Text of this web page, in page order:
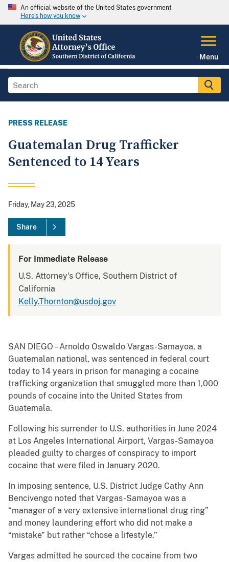
An official website of the United States government
Here's how you know
Menu
PRESS RELEASE
Guatemalan Drug Trafficker
Sentenced to 14 Years
Friday, May 23, 2025
Share
For Immediate Release
U.S. Attorney's Office, Southern District of
California
Kelly.Thornton@usdoj.gov
SAN DIEGO – Arnoldo Oswaldo Vargas-Samayoa, a
Guatemalan national, was sentenced in federal court
today to ­14 years in prison for managing a cocaine
trafficking organization that smuggled more than 1,000
pounds of cocaine into the United States from
Guatemala.
Following his surrender to U.S. authorities in June 2024
at Los Angeles International Airport, Vargas-Samayoa
pleaded guilty to charges of conspiracy to import
cocaine that were filed in January 2020.
In imposing sentence, U.S. District Judge Cathy Ann
Bencivengo noted that Vargas-Samayoa was a
“manager of a very extensive international drug ring”
and money laundering effort who did not make a
“mistake” but rather “chose a lifestyle.”
Vargas admitted he sourced the cocaine from two